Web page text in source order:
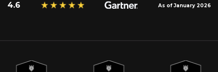
4.6 As of January 2026